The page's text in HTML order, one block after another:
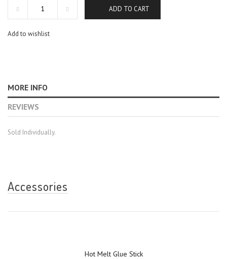
ADD TO CART
Add to wishlist
MORE INFO
REVIEWS
Sold Individually.
Accessories
Hot Melt Glue Stick